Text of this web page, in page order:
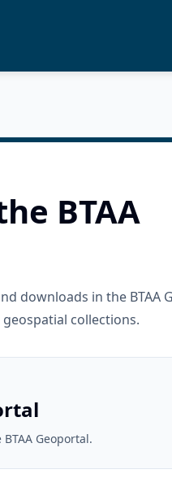
BTAA
downloads in the BTAA
collections.
Geoportal.